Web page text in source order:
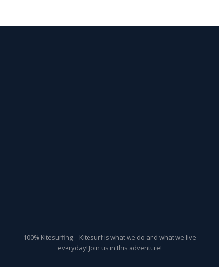
100% Kitesurfing – Kitesurf is what we do and what we live
everyday! Join us in this adventure!